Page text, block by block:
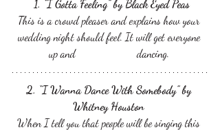
1. “I Gotta Feeling” by Black Eyed Peas
This is a crowd pleaser and explains how your
wedding night should feel. It will get everyone
up and 		  dancing.
2. “I Wanna Dance With Somebody” by
Whitney Houston
When I tell you that people will be singing this